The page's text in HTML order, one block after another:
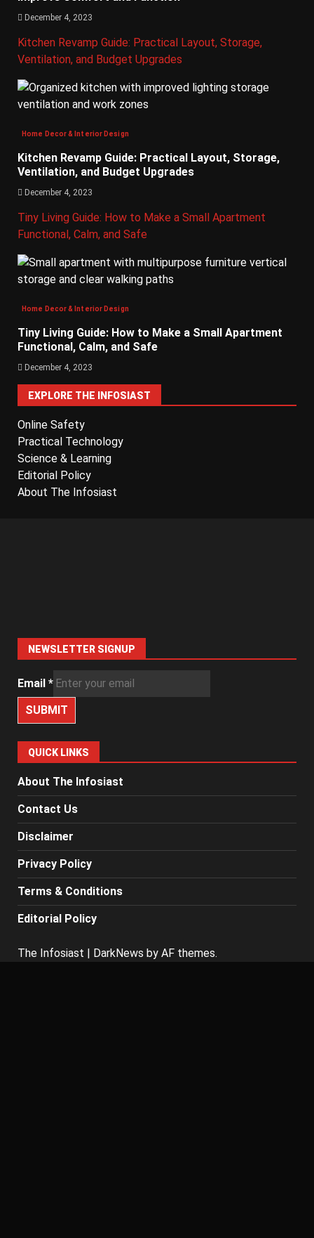
December 4, 2023
Kitchen Revamp Guide: Practical Layout, Storage,
Ventilation, and Budget Upgrades
Home Decor & Interior Design
Kitchen Revamp Guide: Practical Layout, Storage,
Ventilation, and Budget Upgrades
December 4, 2023
Tiny Living Guide: How to Make a Small Apartment
Functional, Calm, and Safe
Home Decor & Interior Design
Tiny Living Guide: How to Make a Small Apartment
Functional, Calm, and Safe
December 4, 2023
EXPLORE THE INFOSIAST
Online Safety
Practical Technology
Science & Learning
Editorial Policy
About The Infosiast
NEWSLETTER SIGNUP
Email *
SUBMIT
QUICK LINKS
About The Infosiast
Contact Us
Disclaimer
Privacy Policy
Terms & Conditions
Editorial Policy
The Infosiast | DarkNews by AF themes.